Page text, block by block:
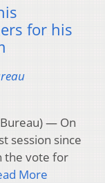
for his
Bureau) — On
session since
the vote for
More